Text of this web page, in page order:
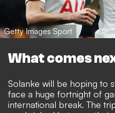
Getty Images Sport
What comes
Solanke will be hoping to
face a huge fortnight of
international break. The